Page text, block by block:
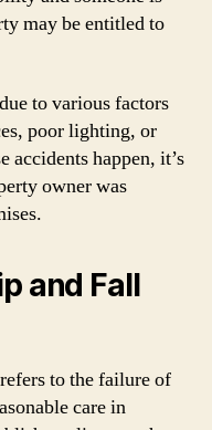
may be entitled to
to various factors
poor lighting, or
accidents happen, it’s
owner was
and Fall
to the failure of
care in